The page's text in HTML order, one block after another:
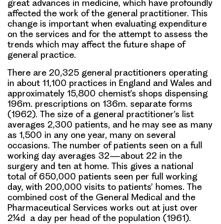
great advances in medicine, which have profoundly
affected the work of the general practitioner. This
change is important when evaluating expenditure
on the services and for the attempt to assess the
trends which may affect the future shape of
general practice.
There are 20,325 general practitioners operating
in about 11,100 practices in England and Wales and
approximately 15,800 chemist’s shops dispensing
196m. prescriptions on 136m. separate forms
(1962). The size of a general practitioner’s list
averages 2,300 patients, and he may see as many
as 1,500 in any one year, many on several
occasions. The number of patients seen on a full
working day averages 32—about 22 in the
surgery and ten at home. This gives a national
total of 650,000 patients seen per full working
day, with 200,000 visits to patients’ homes. The
combined cost of the General Medical and the
Pharmaceutical Services works out at just over
2¼d a day per head of the population (1961).